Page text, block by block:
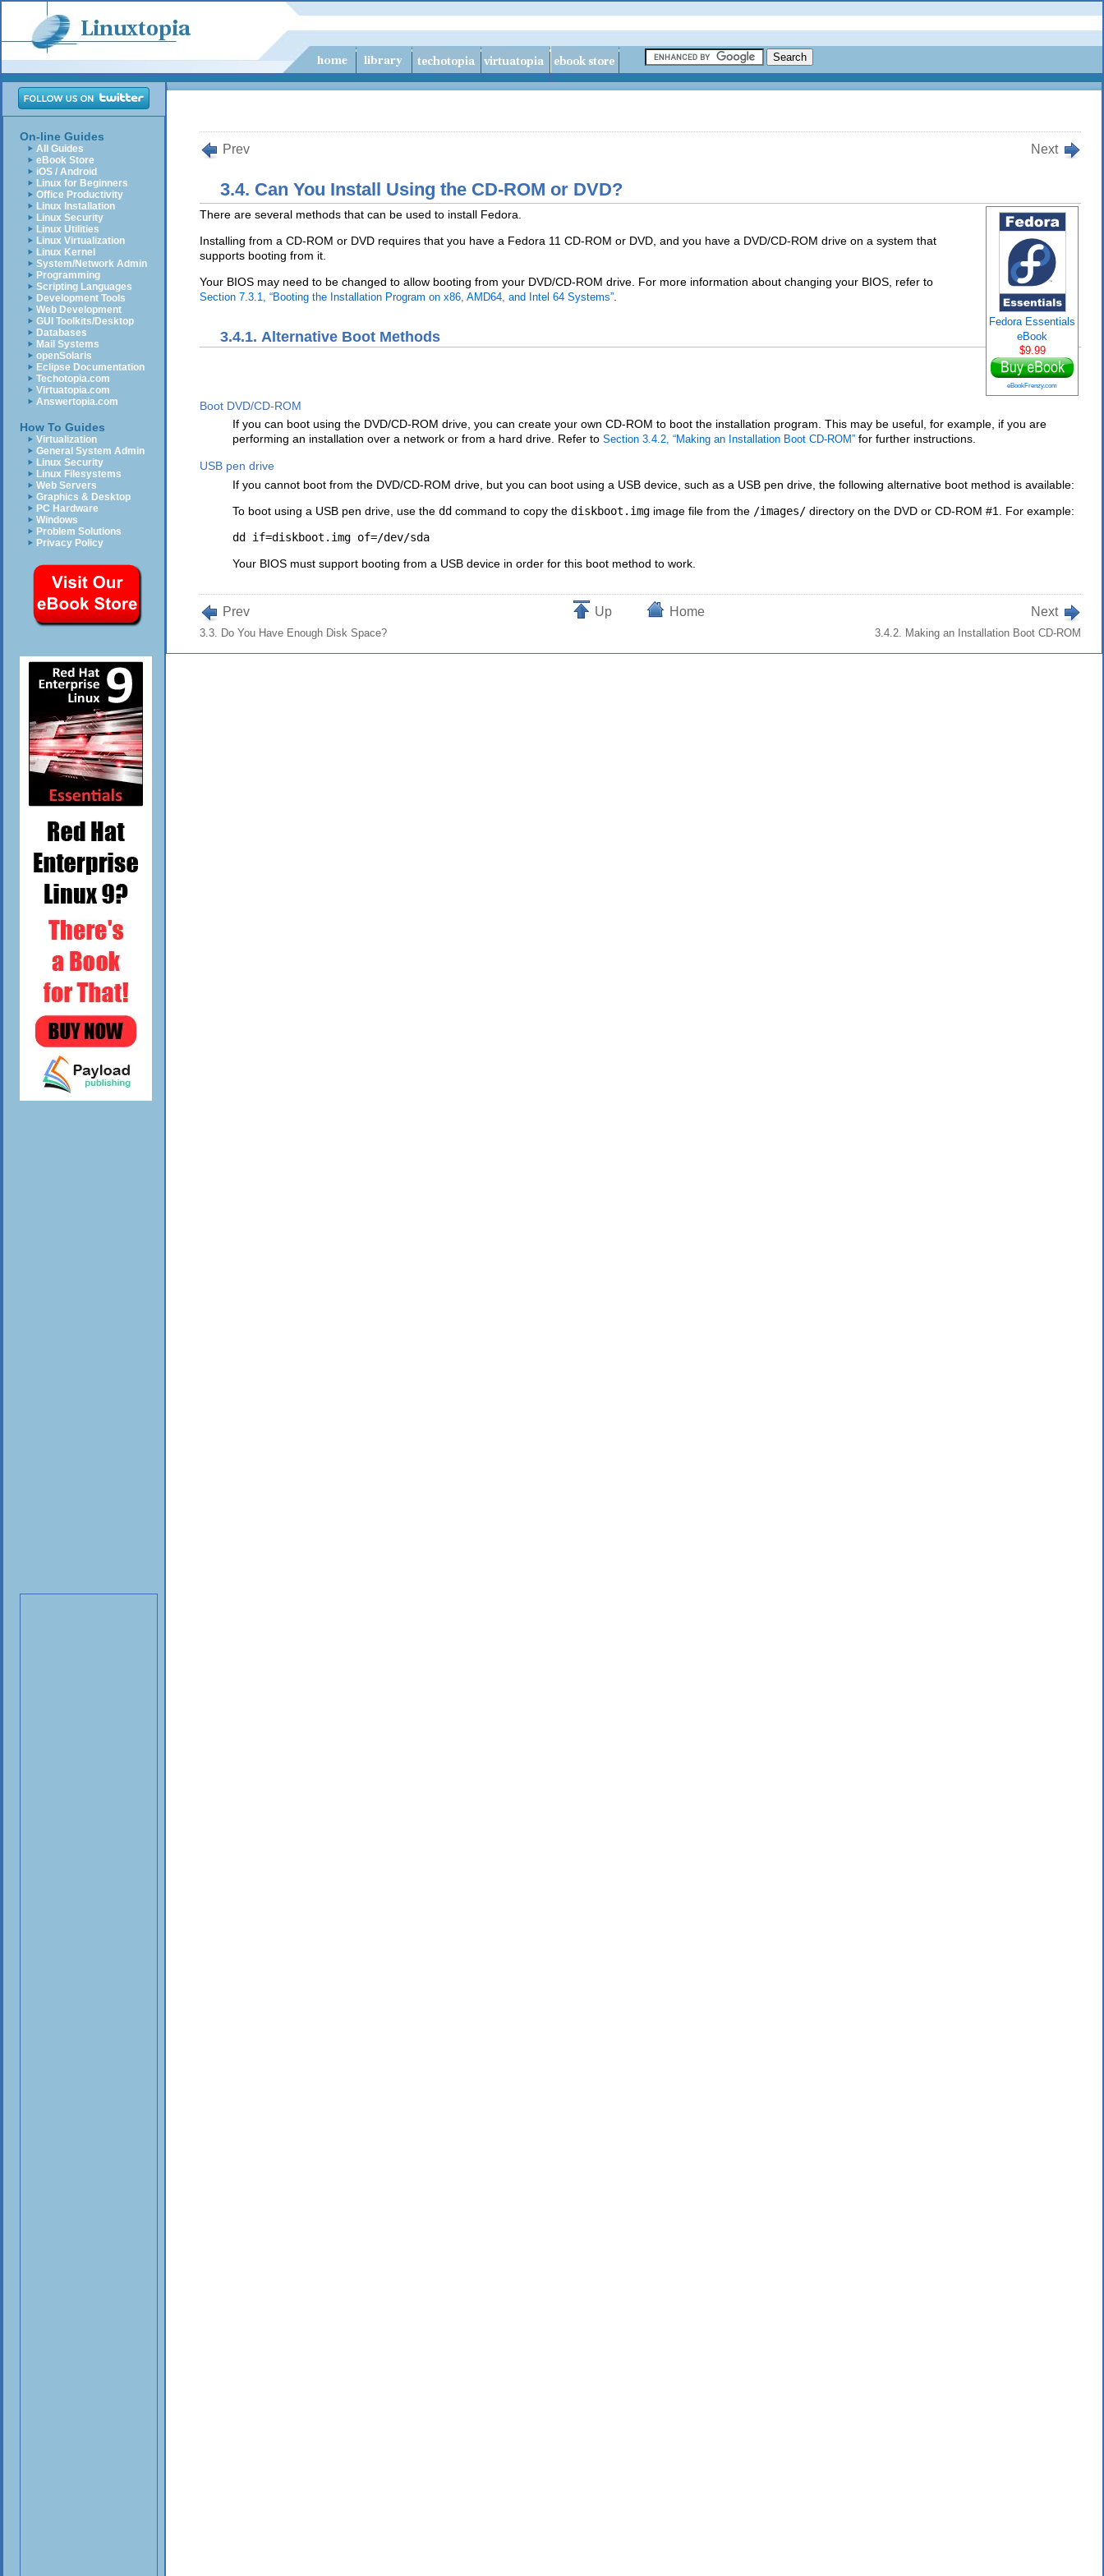
On-line Guides
All Guides
eBook Store
iOS / Android
Linux for Beginners
Office Productivity
Linux Installation
Linux Security
Linux Utilities
Linux Virtualization
Linux Kernel
System/Network Admin
Programming
Scripting Languages
Development Tools
Web Development
GUI Toolkits/Desktop
Databases
Mail Systems
openSolaris
Eclipse Documentation
Techotopia.com
Virtuatopia.com
Answertopia.com
How To Guides
Virtualization
General System Admin
Linux Security
Linux Filesystems
Web Servers
Graphics & Desktop
PC Hardware
Windows
Problem Solutions
Privacy Policy
Prev Next
3.4. Can You Install Using the CD-ROM or DVD?
Fedora Essentials
eBook
$9.99
eBookFrenzy.com
There are several methods that can be used to install Fedora.
Installing from a CD-ROM or DVD requires that you have a Fedora 11 CD-ROM or DVD, and you have a DVD/CD-ROM drive on a system that
supports booting from it.
Your BIOS may need to be changed to allow booting from your DVD/CD-ROM drive. For more information about changing your BIOS, refer to
Section 7.3.1, “Booting the Installation Program on x86, AMD64, and Intel 64 Systems”.
3.4.1. Alternative Boot Methods
Boot DVD/CD-ROM
If you can boot using the DVD/CD-ROM drive, you can create your own CD-ROM to boot the installation program. This may be useful, for example, if you are
performing an installation over a network or from a hard drive. Refer to Section 3.4.2, “Making an Installation Boot CD-ROM” for further instructions.
USB pen drive
If you cannot boot from the DVD/CD-ROM drive, but you can boot using a USB device, such as a USB pen drive, the following alternative boot method is available:
To boot using a USB pen drive, use the dd command to copy the diskboot.img image file from the /images/ directory on the DVD or CD-ROM #1. For example:
Your BIOS must support booting from a USB device in order for this boot method to work.
Prev
3.3. Do You Have Enough Disk Space?
Up Home Next
3.4.2. Making an Installation Boot CD-ROM